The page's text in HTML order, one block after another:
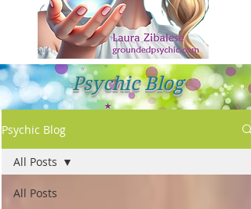
Psychic Blog
Psychic Blog
All Posts
All Posts